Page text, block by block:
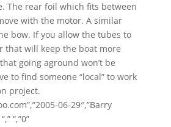
The rear foil which fits between
with the motor. A similar
bow. If you allow the tubes to
that will keep the boat more
going aground won’t be
to find someone “local” to work
project.
06-29″,”Barry
“,”0”